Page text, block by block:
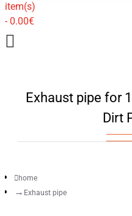
item(s)
- 0.00€
Exhaust pipe for
Dirt
home
Exhaust pipe